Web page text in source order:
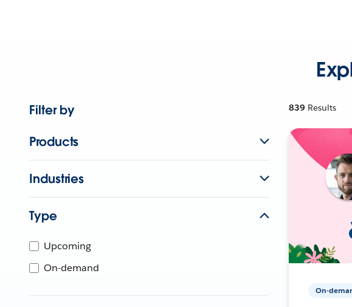
Filter by
Products
Industries
Type
Upcoming
On-demand
839 Results
On-